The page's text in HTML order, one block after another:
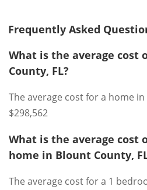
Frequently Asked
What is the average cost
County, FL?
The average cost for a home
$298,562
What is the average cost
home in Blount County,
The average cost for a 1